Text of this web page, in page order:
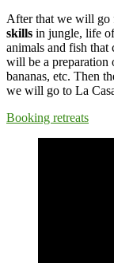
After that we will go
skills in jungle, life
animals and fish that
will be a preparation
bananas, etc. Then
we will go to La
Booking retreats